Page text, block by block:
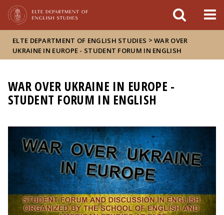
ELTE DEPARTMENT OF ENGLISH STUDIES >WAR OVER
UKRAINE IN EUROPE - STUDENT FORUM IN ENGLISH
WAR OVER UKRAINE IN EUROPE -
STUDENT FORUM IN ENGLISH